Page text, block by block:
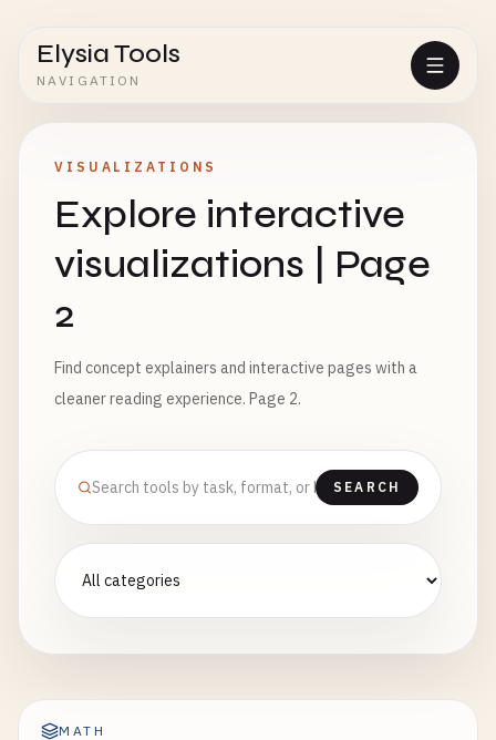
Elysia Tools
NAVIGATION
VISUALIZATIONS
Explore interactive
visualizations | Page
2
Find concept explainers and interactive pages with a
cleaner reading experience. Page 2.
SEARCH
MATH